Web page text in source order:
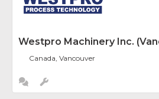
Westpro Machinery Inc.
Canada, Vancouver